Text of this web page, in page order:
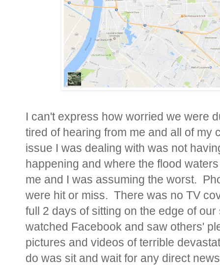
I can't express how worried we were
tired of hearing from me and all of
issue I was dealing with was not
happening and where the flood
me and I was assuming the worst.
were hit or miss. There was no TV
full 2 days of sitting on the edge of
watched Facebook and saw others'
pictures and videos of terrible
do was sit and wait for any direct